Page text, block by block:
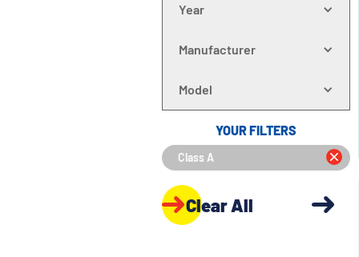
Year
Manufacturer
Model
YOUR FILTERS
Class A
Clear All